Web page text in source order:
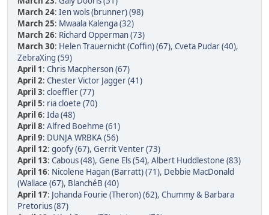
March 24: Ien wols (brunner) (98)
March 25: Mwaala Kalenga (32)
March 26: Richard Opperman (73)
March 30: Helen Trauernicht (Coffin) (67), Cveta Pudar (40),
ZebraXing (59)
April 1: Chris Macpherson (67)
April 2: Chester Victor Jagger (41)
April 3: cloeffler (77)
April 5: ria cloete (70)
April 6: Ida (48)
April 8: Alfred Boehme (61)
April 9: DUNJA WRBKA (56)
April 12: goofy (67), Gerrit Venter (73)
April 13: Cabous (48), Gene Els (54), Albert Huddlestone (83)
April 16: Nicolene Hagan (Barratt) (71), Debbie MacDonald
(Wallace (67), BlanchéB (40)
April 17: Johanda Fourie (Theron) (62), Chummy & Barbara
Pretorius (87)